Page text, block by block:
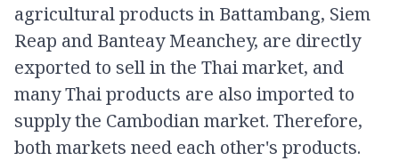
agricultural products in Battambang, Siem
Reap and Banteay Meanchey, are directly
exported to sell in the Thai market, and
many Thai products are also imported to
supply the Cambodian market. Therefore,
both markets need each other's products.